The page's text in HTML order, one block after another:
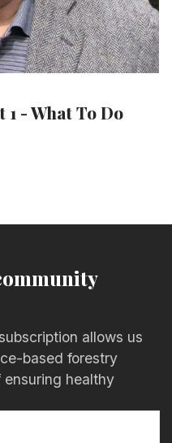
- What To Do
allows us
based forestry
healthy